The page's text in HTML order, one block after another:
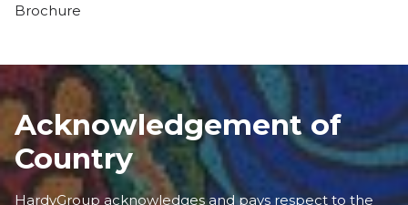
Brochure
Acknowledgement of
Country
HardyGroup acknowledges and pays respect to the